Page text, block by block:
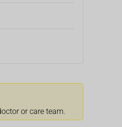
or care team.